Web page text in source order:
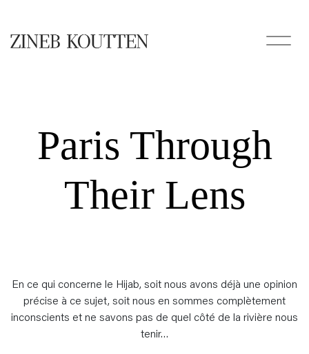
Paris Through
Their Lens
En ce qui concerne le Hijab, soit nous avons déjà une opinion
précise à ce sujet, soit nous en sommes complètement
inconscients et ne savons pas de quel côté de la rivière nous
tenir…